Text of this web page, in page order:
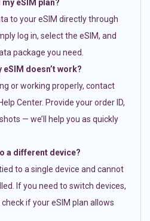
eSIM plan?
to your eSIM directly through
log in, select the eSIM, and
package you need.
doesn’t work?
or working properly, contact
Center. Provide your order ID,
— we’ll help you as quickly
a different device?
to a single device and cannot
If you need to switch devices,
if your eSIM plan allows